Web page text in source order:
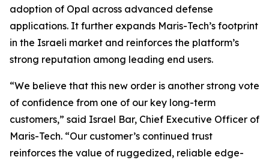
adoption of Opal across advanced defense
applications. It further expands Maris-Tech’s footprint
in the Israeli market and reinforces the platform’s
strong reputation among leading end users.
“We believe that this new order is another strong vote
of confidence from one of our key long-term
customers,” said Israel Bar, Chief Executive Officer of
Maris-Tech. “Our customer’s continued trust
reinforces the value of ruggedized, reliable edge-